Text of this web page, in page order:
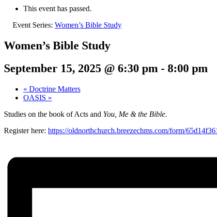
This event has passed.
Event Series: Women’s Bible Study
Women’s Bible Study
September 15, 2025 @ 6:30 pm - 8:00 pm
« Doctrine Matters
OASIS »
Studies on the book of Acts and You, Me & the Bible.
Register here: https://oldnorthchurch.breezechms.com/form/